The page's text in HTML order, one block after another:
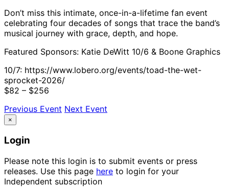
Don’t miss this intimate, once-in-a-lifetime fan event
celebrating four decades of songs that trace the band’s
musical journey with grace, depth, and hope.
Featured Sponsors: Katie DeWitt 10/6 & Boone Graphics
10/7: https://www.lobero.org/events/toad-the-wet-
sprocket-2026/
$82 – $256
Previous Event Next Event
×
Login
Please note this login is to submit events or press
releases. Use this page here to login for your
Independent subscription